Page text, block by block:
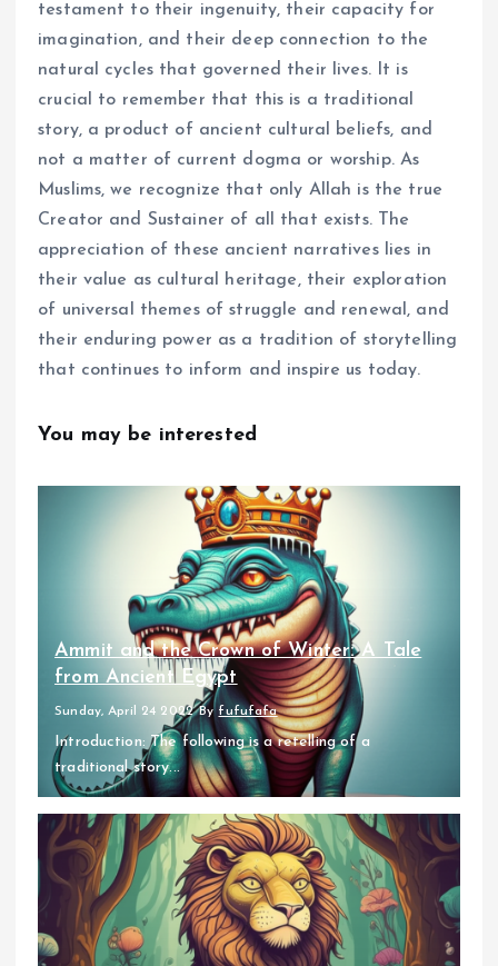
testament to their ingenuity, their capacity for
imagination, and their deep connection to the
natural cycles that governed their lives. It is
crucial to remember that this is a traditional
story, a product of ancient cultural beliefs, and
not a matter of current dogma or worship. As
Muslims, we recognize that only Allah is the true
Creator and Sustainer of all that exists. The
appreciation of these ancient narratives lies in
their value as cultural heritage, their exploration
of universal themes of struggle and renewal, and
their enduring power as a tradition of storytelling
that continues to inform and inspire us today.
You may be interested
Ammit and the Crown of Winter: A Tale
from Ancient Egypt
Sunday, April 24 2022 By fufufafa
Introduction: The following is a retelling of a
traditional story...